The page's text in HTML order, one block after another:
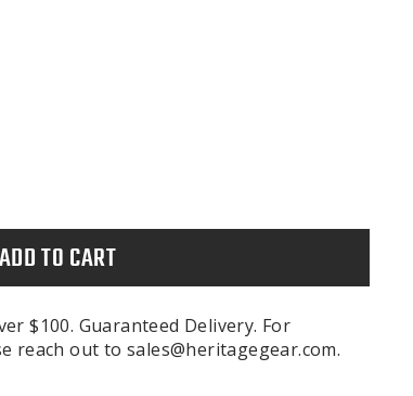
ADD TO CART
$100. Guaranteed Delivery. For
reach out to sales@heritagegear.com.